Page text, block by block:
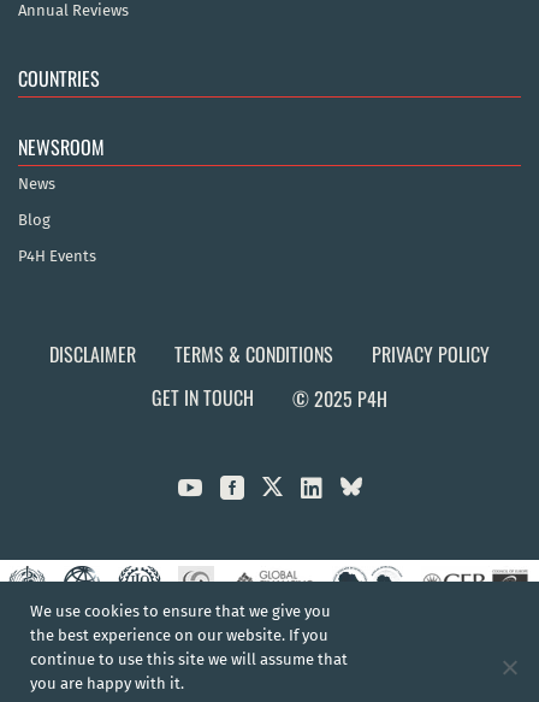
Annual Reviews
COUNTRIES
NEWSROOM
News
Blog
P4H Events
DISCLAIMER TERMS & CONDITIONS
PRIVACY POLICY
GET IN TOUCH
© 2025 P4H
  
We use cookies to ensure that we give you
the best experience on our website. If you
continue to use this site we will assume that
you are happy with it.